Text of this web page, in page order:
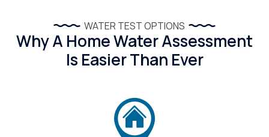
WATER TEST OPTIONS
Why A Home Water Assessment
Is Easier Than Ever